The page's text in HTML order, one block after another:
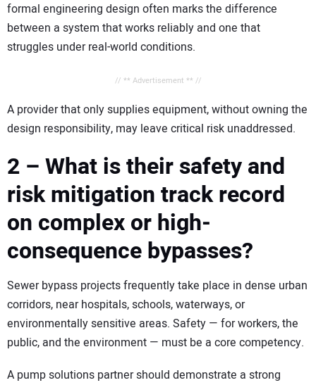
formal engineering design often marks the difference
between a system that works reliably and one that
struggles under real-world conditions.
// ** Advertisement ** //
A provider that only supplies equipment, without owning the
design responsibility, may leave critical risk unaddressed.
2 – What is their safety and
risk mitigation track record
on complex or high-
consequence bypasses?
Sewer bypass projects frequently take place in dense urban
corridors, near hospitals, schools, waterways, or
environmentally sensitive areas. Safety — for workers, the
public, and the environment — must be a core competency.
A pump solutions partner should demonstrate a strong